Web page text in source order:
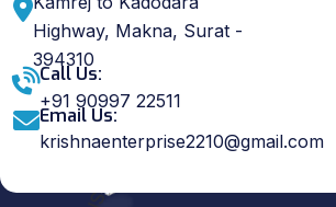
Highway, Makna, Surat -
394310
Call Us:
+91 90997 22511
Email Us:
krishnaenterprise2210@gmail.com